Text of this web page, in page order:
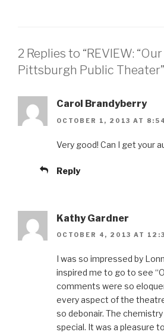
2 Replies to “REVIEW:
Pittsburgh Public Theater”
Carol Brandyberry
OCTOBER 1, 2013 AT
Very good! Can I get your
Reply
Kathy Gardner
OCTOBER 4, 2013 AT
I was so impressed by
inspired me to go to see
comments were so
every aspect of the
so debonair. The
special. It was a pleasure